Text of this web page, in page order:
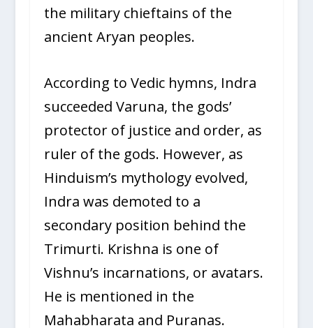
the military chieftains of the
ancient Aryan peoples.
According to Vedic hymns, Indra
succeeded Varuna, the gods’
protector of justice and order, as
ruler of the gods. However, as
Hinduism’s mythology evolved,
Indra was demoted to a
secondary position behind the
Trimurti. Krishna is one of
Vishnu’s incarnations, or avatars.
He is mentioned in the
Mahabharata and Puranas.